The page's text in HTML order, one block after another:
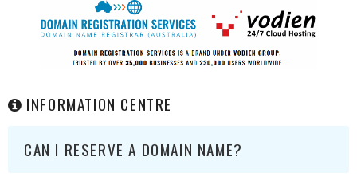
INFORMATION CENTRE
CAN I RESERVE A DOMAIN NAME?